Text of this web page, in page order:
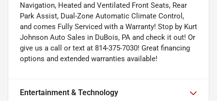
Navigation, Heated and Ventilated Front Seats, Rear
Park Assist, Dual-Zone Automatic Climate Control,
and comes Fully Serviced with a Warranty! Stop by Kurt
Johnson Auto Sales in DuBois, PA and check it out! Or
give us a call or text at 814-375-7030! Great financing
options and extended warranties available!
Entertainment & Technology